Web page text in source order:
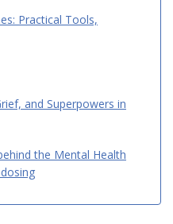
Practical Tools,
and Superpowers in
the Mental Health